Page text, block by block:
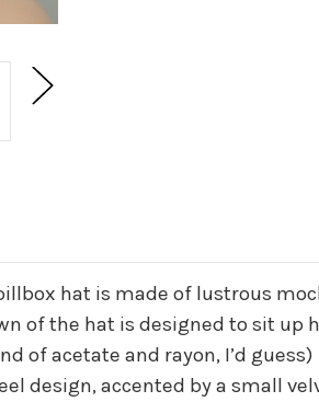
hat is made of lustrous
of the hat is designed to sit up
of acetate and rayon, I’d
design, accented by a small